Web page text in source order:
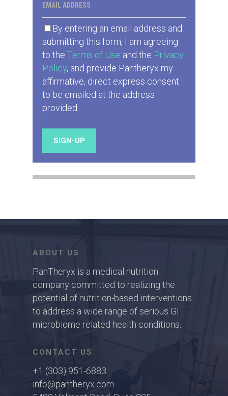
EMAIL ADDRESS
By entering an email address and
submitting this form, I am agreeing
to the Terms of Use and the Privacy
Policy, and provide Pantheryx my
affirmative, direct express consent
to be emailed at the address
provided.
ABOUT US
PanTheryx is a medical nutrition
company committed to realizing the
potential of nutrition-based interventions
to address a wide range of serious GI
microbiome related health conditions.
CONTACT US
+1 (303) 951-6883
info@pantheryx.com